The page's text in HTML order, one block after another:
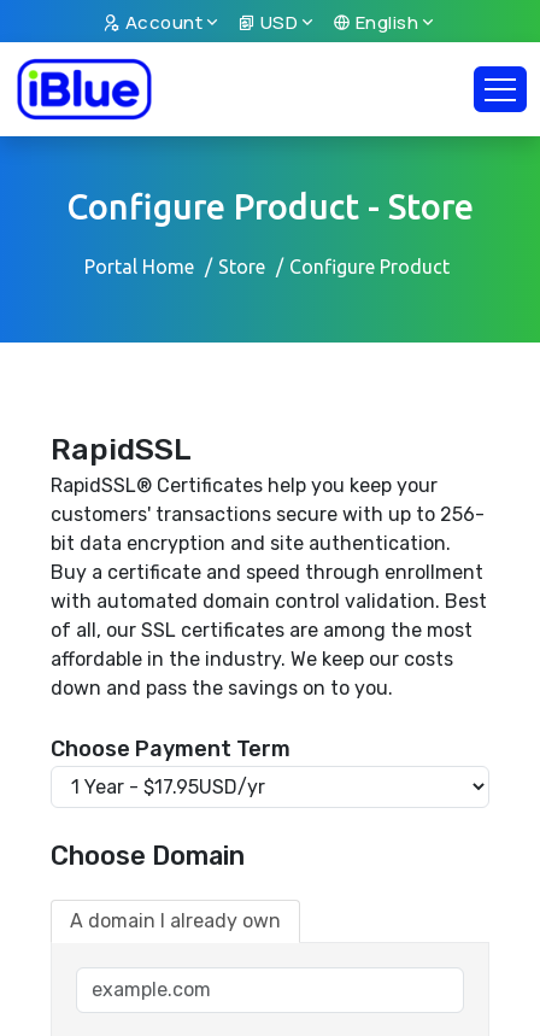
Account USD English
Configure Product - Store
Portal Home Store Configure Product
RapidSSL
RapidSSL® Certificates help you keep your
customers' transactions secure with up to 256-
bit data encryption and site authentication.
Buy a certificate and speed through enrollment
with automated domain control validation. Best
of all, our SSL certificates are among the most
affordable in the industry. We keep our costs
down and pass the savings on to you.
Choose Payment Term
Choose Domain
A domain I already own